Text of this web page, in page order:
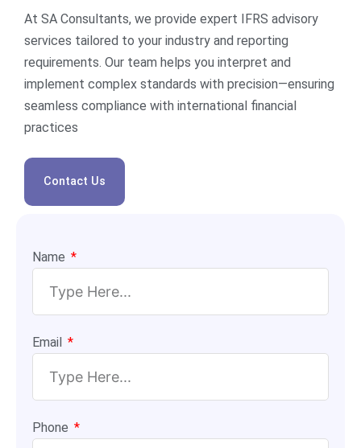
Name
Email
Phone
At SA Consultants, we provide expert IFRS advisory
services tailored to your industry and reporting
requirements. Our team helps you interpret and
implement complex standards with precision—ensuring
seamless compliance with international financial
practices
Contact Us